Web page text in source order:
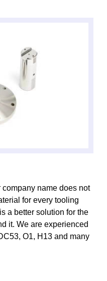
name does not
for every tooling
a better solution for the
it. We are experienced
O1, H13 and many